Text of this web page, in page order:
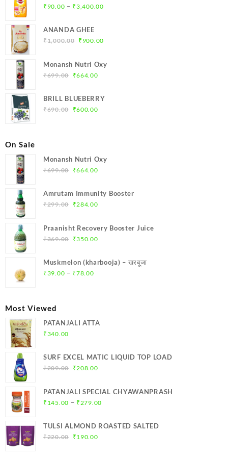
₹ 90.00 – ₹3,400.00Price
ANANDA GHEE
₹1,000.00 Original
was:
₹1,000.00.
₹ 900.00Current
Monansh Nutri Oxy
₹699.00
Original
was:
₹699.00.
₹664.00Current
is:
BRILL BLUEBERRY
₹690.00
Original
₹600.00Current
On Sale
Monansh Nutri Oxy
₹699.00
Original
was:
₹699.00.
₹664.00Current
is:
Amrutam Immunity Booster
₹299.00
Original
was:
₹299.00.
₹284.00Current
Praanisht Recovery Booster Juice
₹369.00
Original
was:
₹369.00.
₹350.00Current
is:
Muskmelon (kharbooja) – खरबूजा
₹39.00 – ₹78.00Price
Most Viewed
PATANJALI ATTA
₹340.00
SURF EXCEL MATIC LIQUID TOP LOAD
₹209.00
Original
was:
₹209.00.
₹208.00Current
is:
₹208.00.
PATANJALI SPECIAL CHYAWANPRASH
₹ 145.00 – ₹ 279.00Price
₹145.00
TULSI ALMOND ROASTED SALTED
₹220.00
Original
₹190.00Current